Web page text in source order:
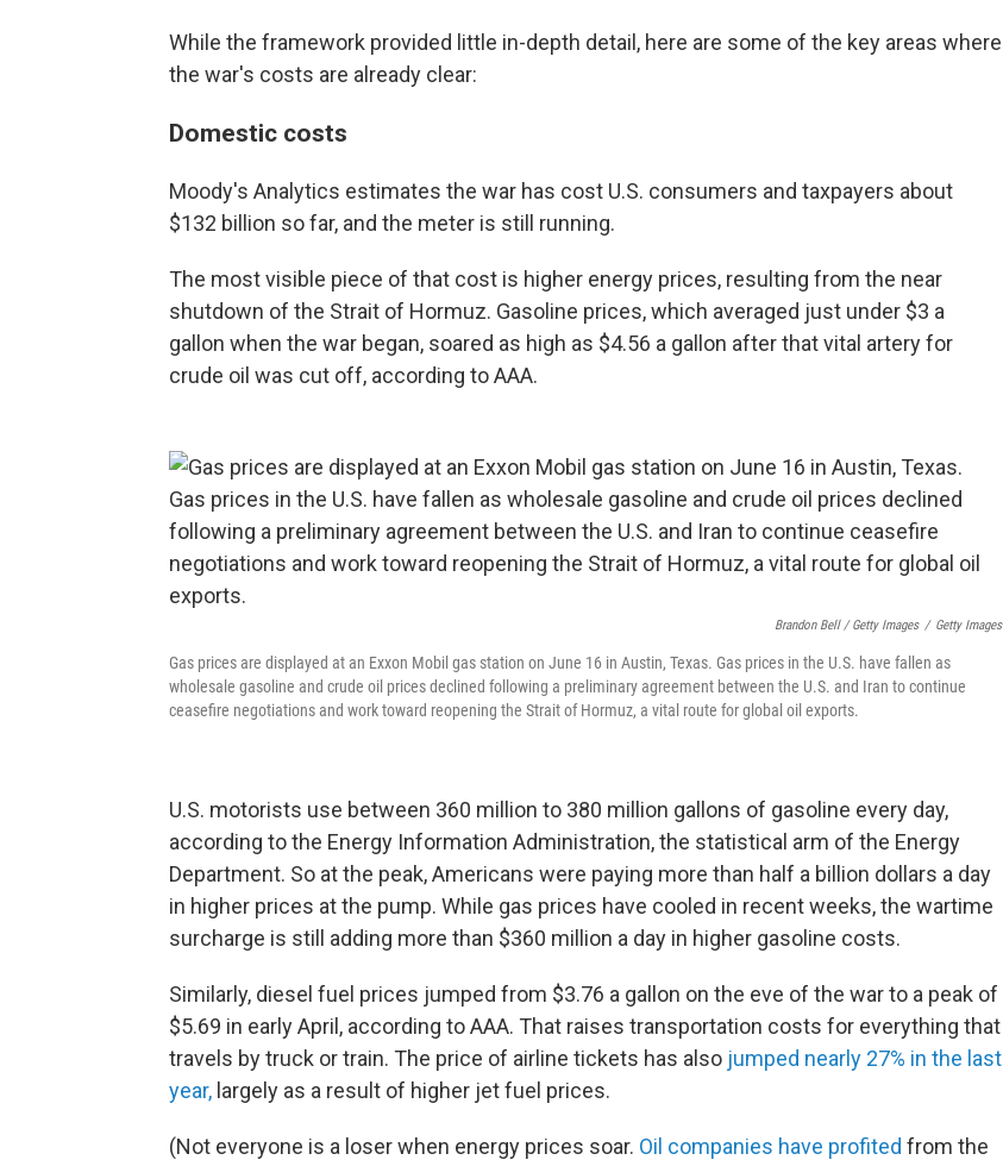
While the framework provided little in-depth detail, here are some of the key areas where
the war's costs are already clear:
Domestic costs
Moody's Analytics estimates the war has cost U.S. consumers and taxpayers about
$132 billion so far, and the meter is still running.
The most visible piece of that cost is higher energy prices, resulting from the near
shutdown of the Strait of Hormuz. Gasoline prices, which averaged just under $3 a
gallon when the war began, soared as high as $4.56 a gallon after that vital artery for
crude oil was cut off, according to AAA.
Brandon Bell / Getty Images / Getty Images
Gas prices are displayed at an Exxon Mobil gas station on June 16 in Austin, Texas. Gas prices in the U.S. have fallen as
wholesale gasoline and crude oil prices declined following a preliminary agreement between the U.S. and Iran to continue
ceasefire negotiations and work toward reopening the Strait of Hormuz, a vital route for global oil exports.
U.S. motorists use between 360 million to 380 million gallons of gasoline every day,
according to the Energy Information Administration, the statistical arm of the Energy
Department. So at the peak, Americans were paying more than half a billion dollars a day
in higher prices at the pump. While gas prices have cooled in recent weeks, the wartime
surcharge is still adding more than $360 million a day in higher gasoline costs.
Similarly, diesel fuel prices jumped from $3.76 a gallon on the eve of the war to a peak of
$5.69 in early April, according to AAA. That raises transportation costs for everything that
travels by truck or train. The price of airline tickets has also jumped nearly 27% in the last
year, largely as a result of higher jet fuel prices.
(Not everyone is a loser when energy prices soar. Oil companies have profited from the